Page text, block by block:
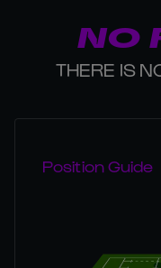
NO
THERE IS
Position Guide